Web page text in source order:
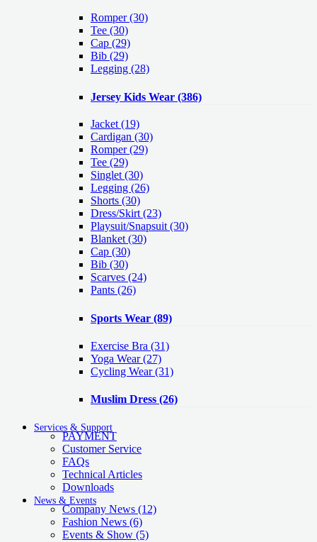
Romper(30)
Tee (30)
Cap (29)
Bib (29)
Legging (28)
Jersey Kids Wear (386)
Jacket (19)
Cardigan (30)
Romper(29)
Tee (29)
Singlet (30)
Legging (26)
Shorts (30)
Dress/Skirt (23)
Playsuit/Snapsuit (30)
Blanket (30)
Cap (30)
Bib (30)
Scarves (24)
Pants (26)
Sports Wear (89)
Exercise Bra (31)
Yoga Wear(27)
Cycling Wear(31)
Muslim Dress (26)
Services & Support
PAYMENT
Customer Service
FAQs
Technical Articles
Downloads
News & Events
Company News (12)
Fashion News (6)
Events & Show (5)